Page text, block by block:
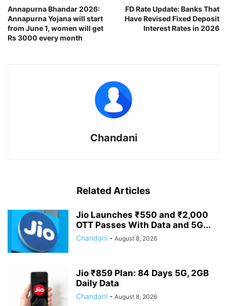
Annapurna Bhandar 2026:
Annapurna Yojana will start
from June 1, women will get
Rs 3000 every month
FD Rate Update: Banks That
Have Revised Fixed Deposit
Interest Rates in 2026
Chandani
Related Articles
Jio Launches ₹550 and ₹2,000
OTT Passes With Data and 5G...
Chandani - August 8, 2026
Jio ₹859 Plan: 84 Days 5G, 2GB
Daily Data
Chandani - August 8, 2026